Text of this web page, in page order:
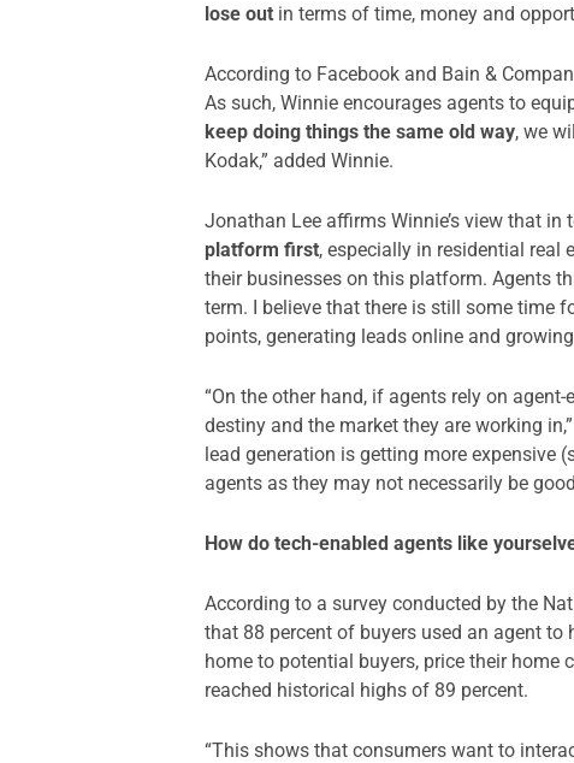
lose out in terms of time, money and
According to Facebook and Bain &
As such, Winnie encourages agents to
keep doing things the same old way, we
Kodak,” added Winnie.
Jonathan Lee affirms Winnie’s view that in
platform first, especially in residential real
their businesses on this platform. Agents
term. I believe that there is still some time
points, generating leads online and
“On the other hand, if agents rely on
destiny and the market they are working
lead generation is getting more expensive
agents as they may not necessarily be
How do tech-enabled agents like
According to a survey conducted by the
that 88 percent of buyers used an agent to
home to potential buyers, price their
reached historical highs of 89 percent.
“This shows that consumers want to